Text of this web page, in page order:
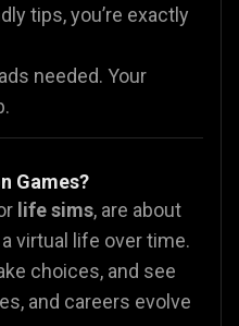
tips, you’re exactly
needed. Your
Games?
life sims, are about
virtual life over time.
choices, and see
and careers evolve